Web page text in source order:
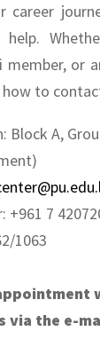
career
member, or
how to
Block A,
+961 7
1063
via the e-